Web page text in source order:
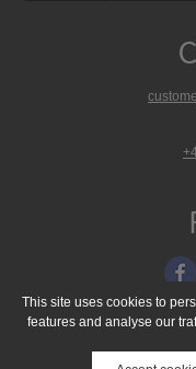
© 2005 - 2026 NutraTech
Cookie Policy
This site uses cookies to
features and analyse our